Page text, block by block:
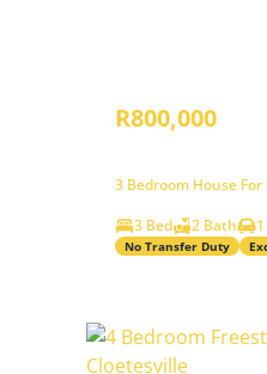
R800,000
3 Bedroom House
3 Bed
2 Bath
No Transfer Duty